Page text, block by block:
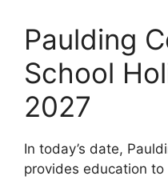
Paulding
School
2027
In today’s date,
provides education